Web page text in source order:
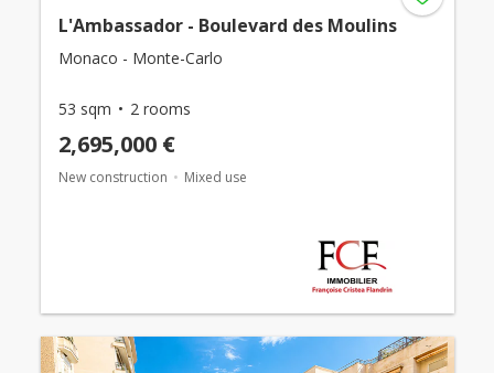
L'Ambassador - Boulevard des Moulins
Monaco - Monte-Carlo
53 sqm 2 rooms
2,695,000 €
New construction Mixed use